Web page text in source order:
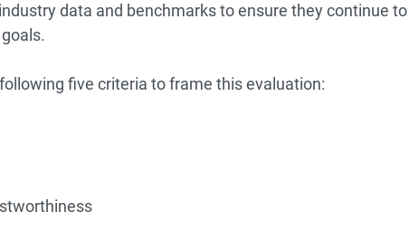
data and benchmarks to ensure they continue to
five criteria to frame this evaluation: